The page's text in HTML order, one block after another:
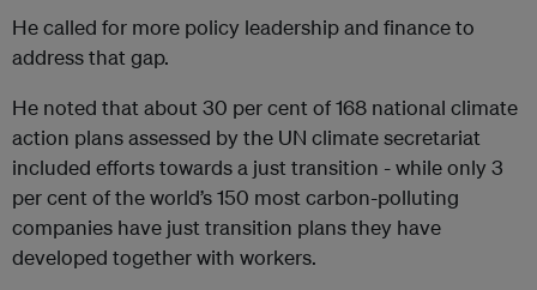
He called for more policy leadership and finance to
address that gap.
He noted that about 30 per cent of 168 national climate
action plans assessed by the UN climate secretariat
included efforts towards a just transition - while only 3
per cent of the world’s 150 most carbon-polluting
companies have just transition plans they have
developed together with workers.